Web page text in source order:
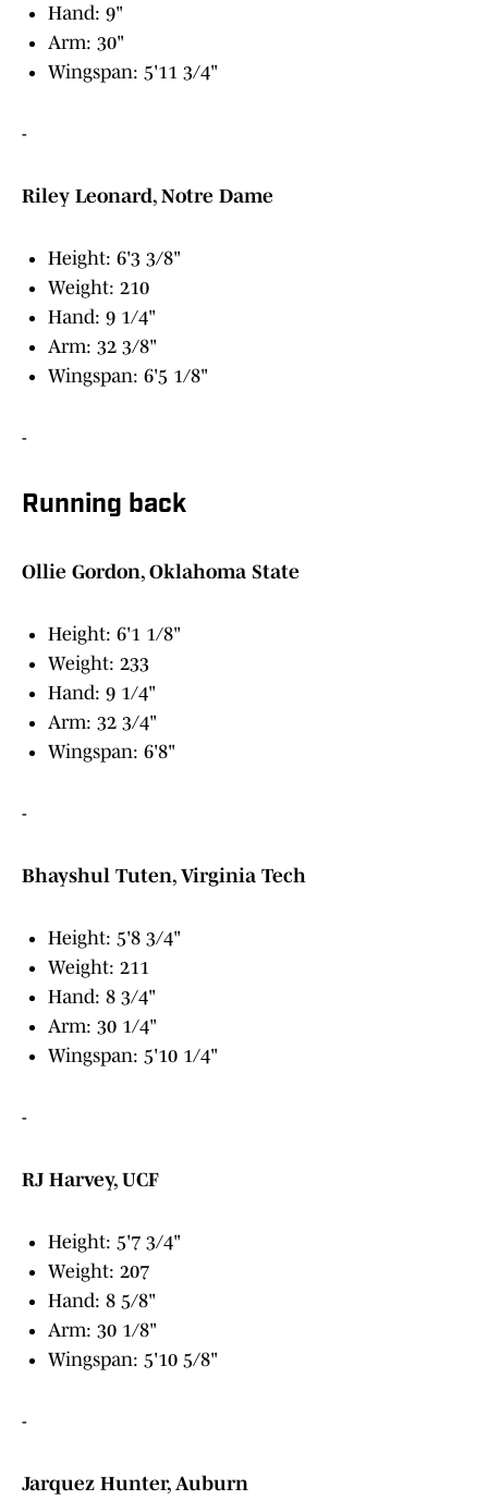
Hand: 9"
Arm: 30"
Wingspan: 5'11 3/4"
-
Riley Leonard, Notre Dame
Height: 6'3 3/8"
Weight: 210
Hand: 9 1/4"
Arm: 32 3/8"
Wingspan: 6'5 1/8"
-
Running back
Ollie Gordon, Oklahoma State
Height: 6'1 1/8"
Weight: 233
Hand: 9 1/4"
Arm: 32 3/4"
Wingspan: 6'8"
-
Bhayshul Tuten, Virginia Tech
Height: 5'8 3/4"
Weight: 211
Hand: 8 3/4"
Arm: 30 1/4"
Wingspan: 5'10 1/4"
-
RJ Harvey, UCF
Height: 5'7 3/4"
Weight: 207
Hand: 8 5/8"
Arm: 30 1/8"
Wingspan: 5'10 5/8"
-
Jarquez Hunter, Auburn